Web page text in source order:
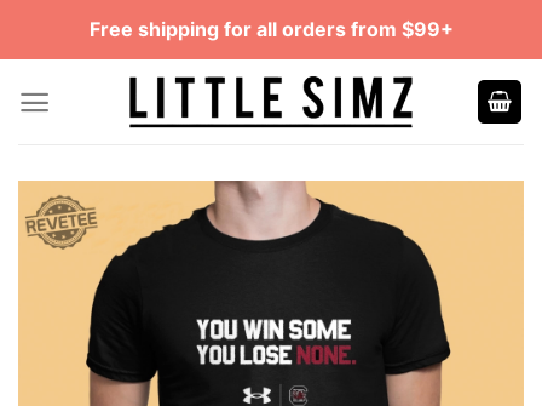
Free shipping for all orders from $99+